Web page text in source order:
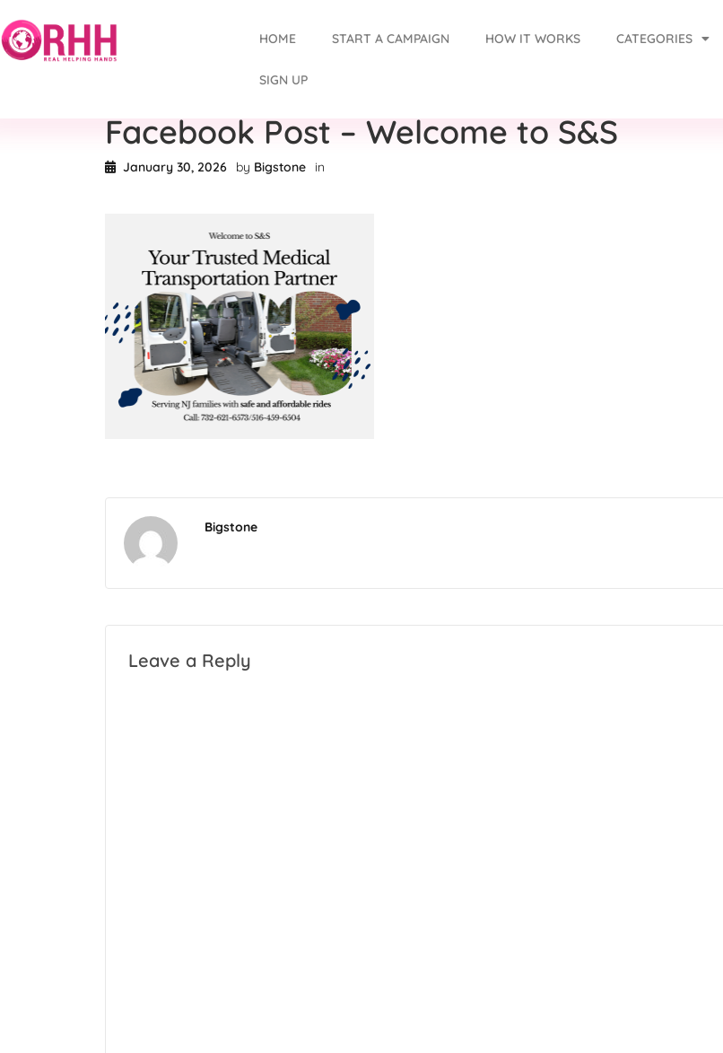
HOME START A CAMPAIGN HOW IT WORKS CATEGORIES
SIGN UP
Facebook Post – Welcome to S&S
January 30, 2026 by Bigstone in
Bigstone
Leave a Reply